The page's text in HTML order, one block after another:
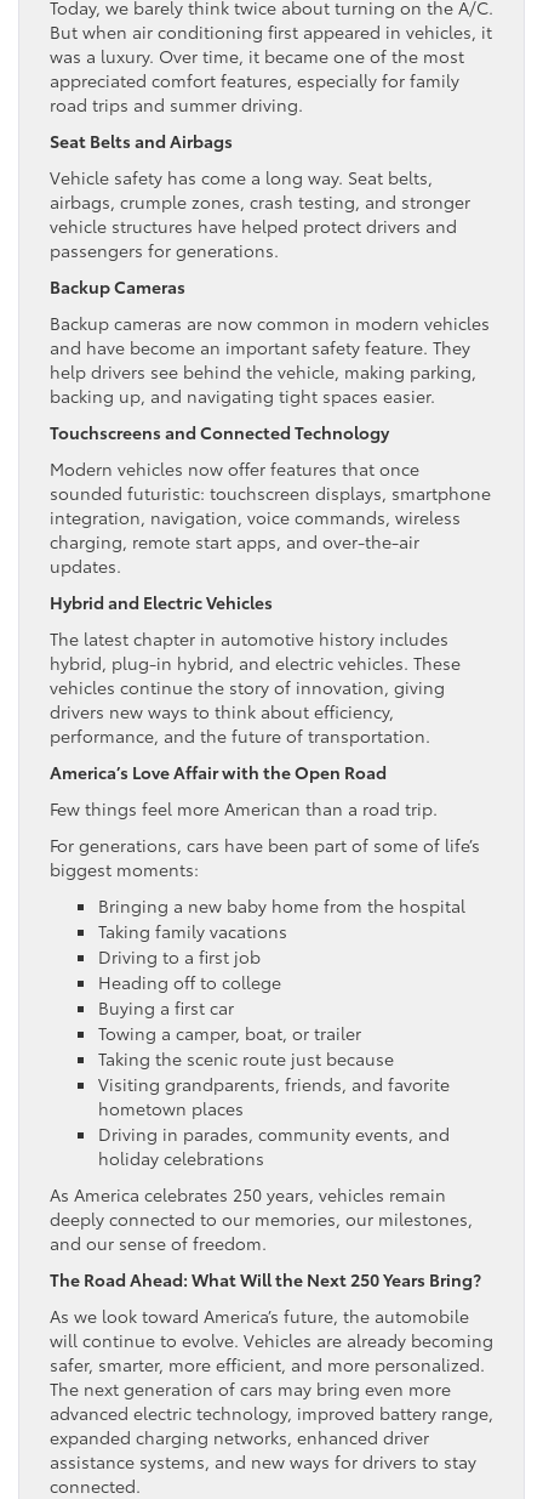
Today, we barely think twice about turning on the A/C.
But when air conditioning first appeared in vehicles, it
was a luxury. Over time, it became one of the most
appreciated comfort features, especially for family
road trips and summer driving.
Seat Belts and Airbags
Vehicle safety has come a long way. Seat belts,
airbags, crumple zones, crash testing, and stronger
vehicle structures have helped protect drivers and
passengers for generations.
Backup Cameras
Backup cameras are now common in modern vehicles
and have become an important safety feature. They
help drivers see behind the vehicle, making parking,
backing up, and navigating tight spaces easier.
Touchscreens and Connected Technology
Modern vehicles now offer features that once
sounded futuristic: touchscreen displays, smartphone
integration, navigation, voice commands, wireless
charging, remote start apps, and over-the-air
updates.
Hybrid and Electric Vehicles
The latest chapter in automotive history includes
hybrid, plug-in hybrid, and electric vehicles. These
vehicles continue the story of innovation, giving
drivers new ways to think about efficiency,
performance, and the future of transportation.
America’s Love Affair with the Open Road
Few things feel more American than a road trip.
For generations, cars have been part of some of life’s
biggest moments:
Bringing a new baby home from the hospital
Taking family vacations
Driving to a first job
Heading off to college
Buying a first car
Towing a camper, boat, or trailer
Taking the scenic route just because
Visiting grandparents, friends, and favorite
hometown places
Driving in parades, community events, and
holiday celebrations
As America celebrates 250 years, vehicles remain
deeply connected to our memories, our milestones,
and our sense of freedom.
The Road Ahead: What Will the Next 250 Years Bring?
As we look toward America’s future, the automobile
will continue to evolve. Vehicles are already becoming
safer, smarter, more efficient, and more personalized.
The next generation of cars may bring even more
advanced electric technology, improved battery range,
expanded charging networks, enhanced driver
assistance systems, and new ways for drivers to stay
connected.